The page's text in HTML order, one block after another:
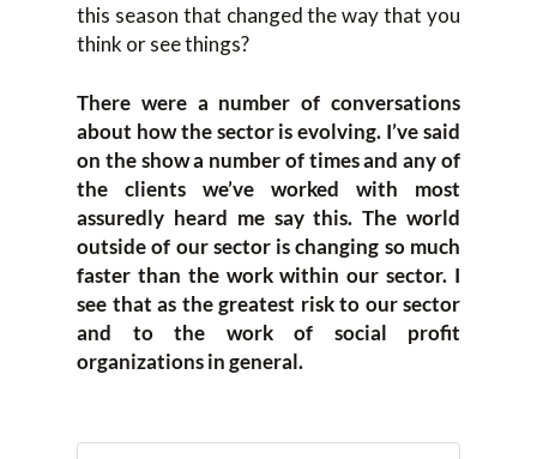
this season that changed the way that you
think or see things?
There were a number of conversations
about how the sector is evolving. I’ve said
on the show a number of times and any of
the clients we’ve worked with most
assuredly heard me say this. The world
outside of our sector is changing so much
faster than the work within our sector. I
see that as the greatest risk to our sector
and to the work of social profit
organizations in general.